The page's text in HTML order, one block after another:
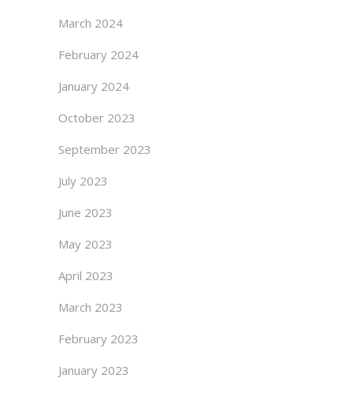
March 2024
February 2024
January 2024
October 2023
September 2023
July 2023
June 2023
May 2023
April 2023
March 2023
February 2023
January 2023